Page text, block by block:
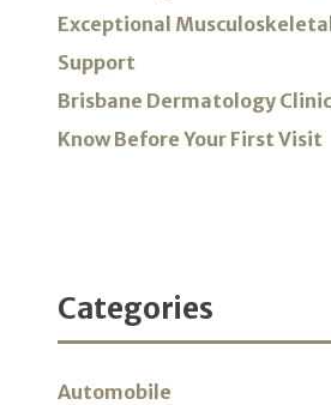
Exceptional
Support
Brisbane Dermatology
Know Before Your First Visit
Categories
Automobile